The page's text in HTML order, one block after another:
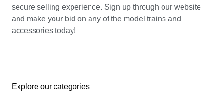
secure selling experience. Sign up through our website
and make your bid on any of the model trains and
accessories today!
Explore our categories